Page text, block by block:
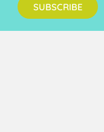
SUBSCRIBE